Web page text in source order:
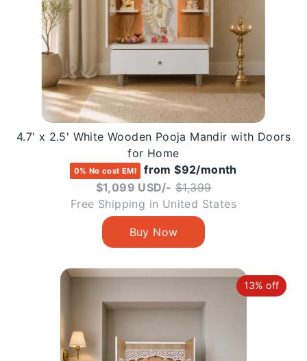
4.7' x 2.5' White Wooden Pooja Mandir with Doors
for Home
0% No cost EMI
from $92/month
$1,099 USD/- $1,399Regular
price
Free Shipping in United States
13% off